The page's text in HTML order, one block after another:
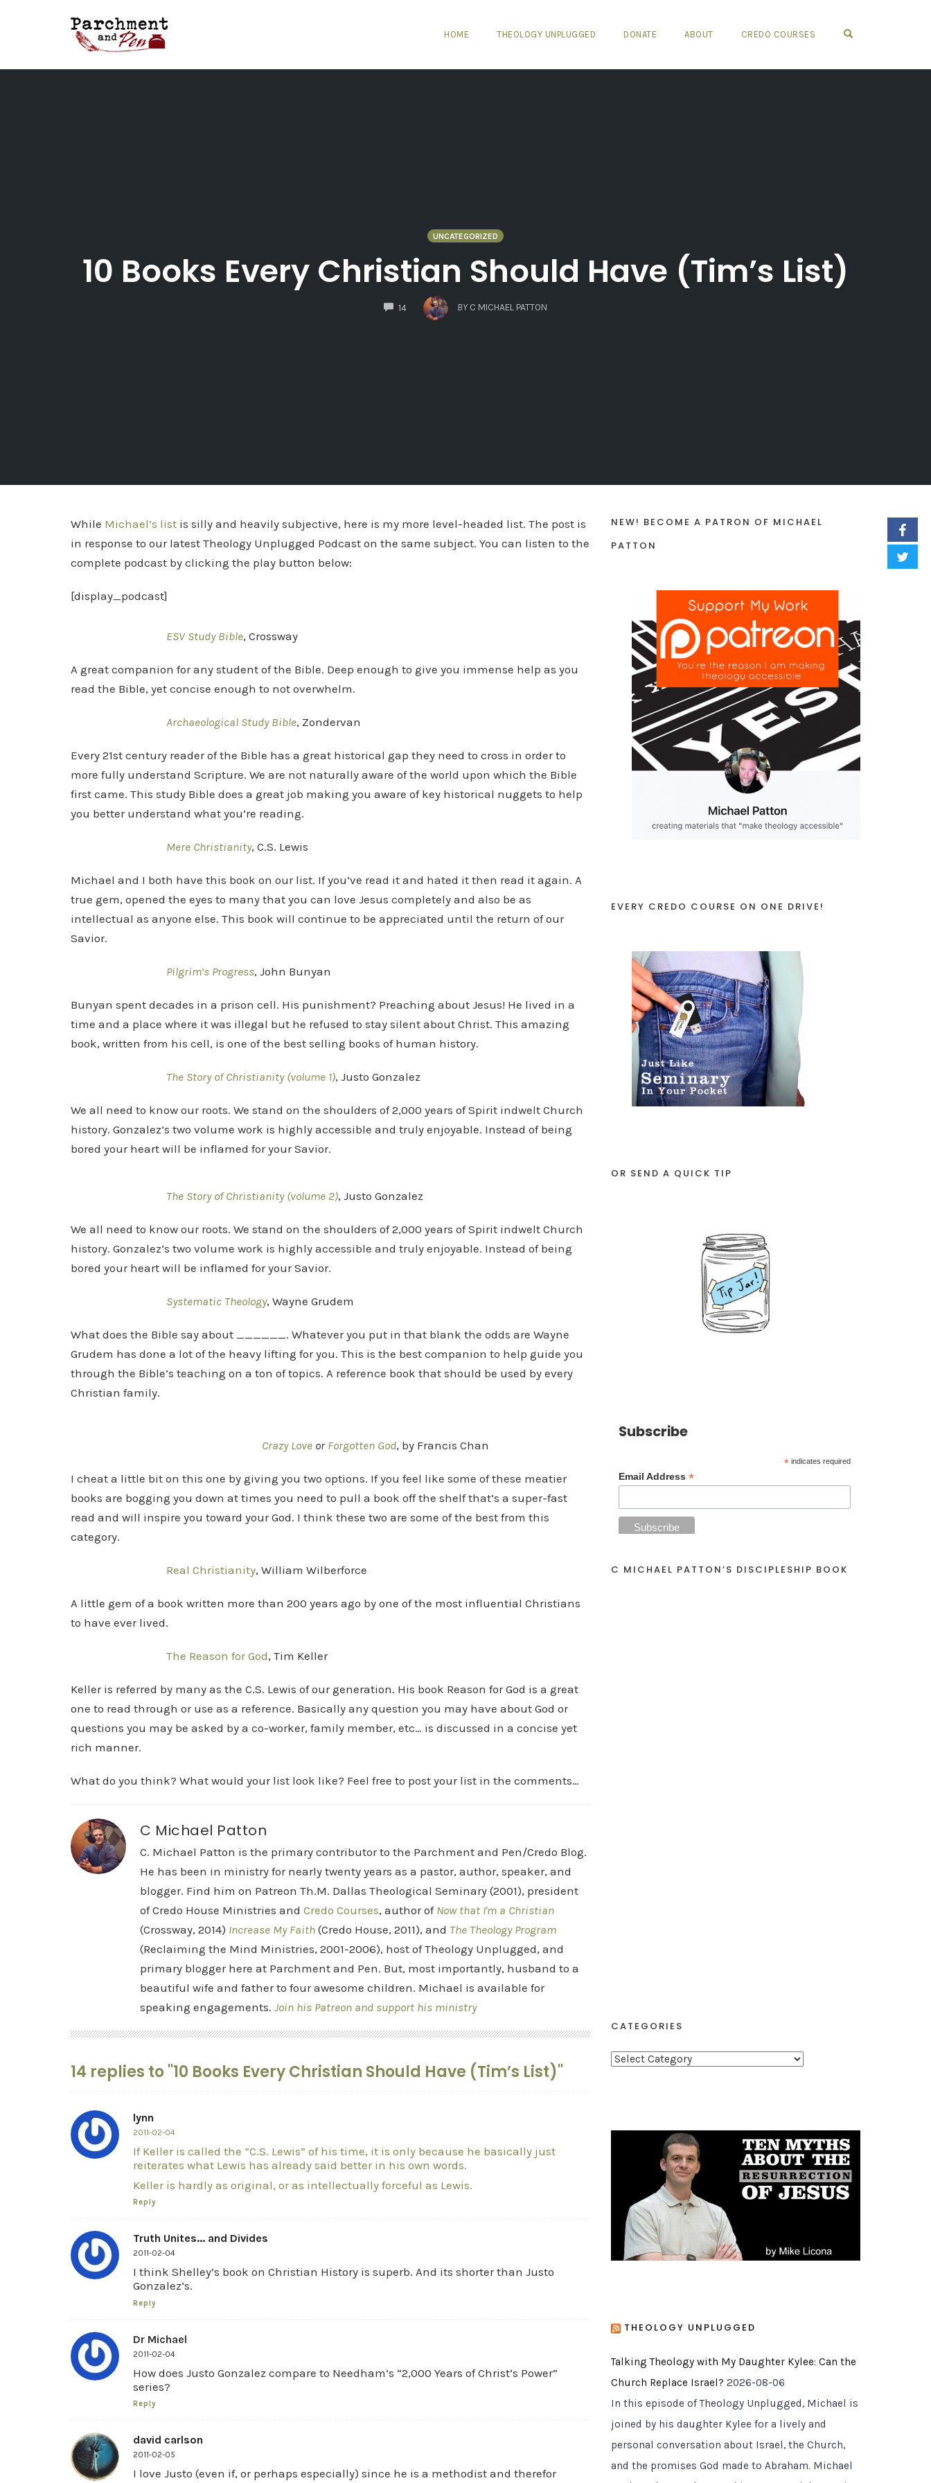
HOME THEOLOGY UNPLUGGED DONATE ABOUT CREDO COURSES
UNCATEGORIZED
10 Books Every Christian Should Have (Tim’s List)
14
COMMENTS
BY C MICHAEL PATTON
While Michael’s list is silly and heavily subjective, here is my more level-headed list. The post is
in response to our latest Theology Unplugged Podcast on the same subject. You can listen to the
complete podcast by clicking the play button below:
[display_podcast]
ESV Study Bible, Crossway
A great companion for any student of the Bible. Deep enough to give you immense help as you
read the Bible, yet concise enough to not overwhelm.
Archaeological Study Bible, Zondervan
Every 21st century reader of the Bible has a great historical gap they need to cross in order to
more fully understand Scripture. We are not naturally aware of the world upon which the Bible
first came. This study Bible does a great job making you aware of key historical nuggets to help
you better understand what you’re reading.
Mere Christianity, C.S. Lewis
Michael and I both have this book on our list. If you’ve read it and hated it then read it again. A
true gem, opened the eyes to many that you can love Jesus completely and also be as
intellectual as anyone else. This book will continue to be appreciated until the return of our
Savior.
Pilgrim’s Progress, John Bunyan
Bunyan spent decades in a prison cell. His punishment? Preaching about Jesus! He lived in a
time and a place where it was illegal but he refused to stay silent about Christ. This amazing
book, written from his cell, is one of the best selling books of human history.
The Story of Christianity (volume 1), Justo Gonzalez
We all need to know our roots. We stand on the shoulders of 2,000 years of Spirit indwelt Church
history. Gonzalez’s two volume work is highly accessible and truly enjoyable. Instead of being
bored your heart will be inflamed for your Savior.
The Story of Christianity (volume 2), Justo Gonzalez
We all need to know our roots. We stand on the shoulders of 2,000 years of Spirit indwelt Church
history. Gonzalez’s two volume work is highly accessible and truly enjoyable. Instead of being
bored your heart will be inflamed for your Savior.
Systematic Theology, Wayne Grudem
What does the Bible say about ______. Whatever you put in that blank the odds are Wayne
Grudem has done a lot of the heavy lifting for you. This is the best companion to help guide you
through the Bible’s teaching on a ton of topics. A reference book that should be used by every
Christian family.
Crazy Love or Forgotten God, by Francis Chan
I cheat a little bit on this one by giving you two options. If you feel like some of these meatier
books are bogging you down at times you need to pull a book off the shelf that’s a super-fast
read and will inspire you toward your God. I think these two are some of the best from this
category.
Real Christianity, William Wilberforce
A little gem of a book written more than 200 years ago by one of the most influential Christians
to have ever lived.
The Reason for God, Tim Keller
Keller is referred by many as the C.S. Lewis of our generation. His book Reason for God is a great
one to read through or use as a reference. Basically any question you may have about God or
questions you may be asked by a co-worker, family member, etc… is discussed in a concise yet
rich manner.
What do you think? What would your list look like? Feel free to post your list in the comments…
C Michael Patton
C. Michael Patton is the primary contributor to the Parchment and Pen/Credo Blog.
He has been in ministry for nearly twenty years as a pastor, author, speaker, and
blogger. Find him on Patreon Th.M. Dallas Theological Seminary (2001), president
of Credo House Ministries and Credo Courses, author of Now that I'm a Christian
(Crossway, 2014) Increase My Faith (Credo House, 2011), and The Theology Program
(Reclaiming the Mind Ministries, 2001-2006), host of Theology Unplugged, and
primary blogger here at Parchment and Pen. But, most importantly, husband to a
beautiful wife and father to four awesome children. Michael is available for
speaking engagements. Join his Patreon and support his ministry
14 replies to "10 Books Every Christian Should Have (Tim’s List)"
lynn
2011-02-04
If Keller is called the “C.S. Lewis” of his time, it is only because he basically just
reiterates what Lewis has already said better in his own words.
Keller is hardly as original, or as intellectually forceful as Lewis.
Reply
Truth Unites... and Divides
2011-02-04
I think Shelley’s book on Christian History is superb. And its shorter than Justo
Gonzalez’s.
Reply
Dr Michael
2011-02-04
How does Justo Gonzalez compare to Needham’s “2,000 Years of Christ’s Power”
series?
Reply
david carlson
2011-02-05
I love Justo (even if, or perhaps especially) since he is a methodist and therefor
NEW! BECOME A PATRON OF MICHAEL
PATTON
EVERY CREDO COURSE ON ONE DRIVE!
OR SEND A QUICK TIP
Subscribe
* indicates required
Email Address *
C MICHAEL PATTON’S DISCIPLESHIP BOOK
CATEGORIES
C
g
THEOLOGY UNPLUGGED
Talking Theology with My Daughter Kylee: Can the
Church Replace Israel? 2026-08-06
In this episode of Theology Unplugged, Michael is
joined by his daughter Kylee for a lively and
personal conversation about Israel, the Church,
and the promises God made to Abraham. Michael